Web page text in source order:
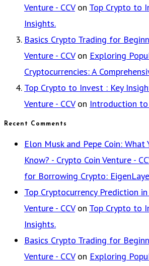
Venture - CCVon Top Crypto to
Insights.
Basics Crypto Trading for
Venture - CCVon Exploring
Cryptocurrencies: A
Top Crypto to Invest : Key
Venture - CCVon Introduction
Recent Comments
Elon Musk and Pepe Coin: What
Know? - Crypto Coin Venture -
for Borrowing Crypto:
Top Cryptocurrency Prediction
Venture - CCVon Top Crypto to
Insights.
Basics Crypto Trading for
Venture - CCVon Exploring